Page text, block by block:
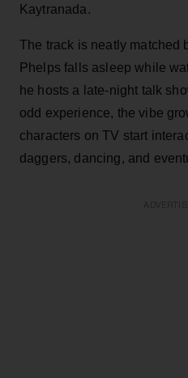
Kaytranada.
The track is neatly matched
Phelps falls asleep while
he hosts a late-night talk
odd experience, the vibe
characters on TV start
daggers, dancing, and